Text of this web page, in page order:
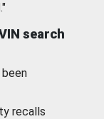
search
recalls